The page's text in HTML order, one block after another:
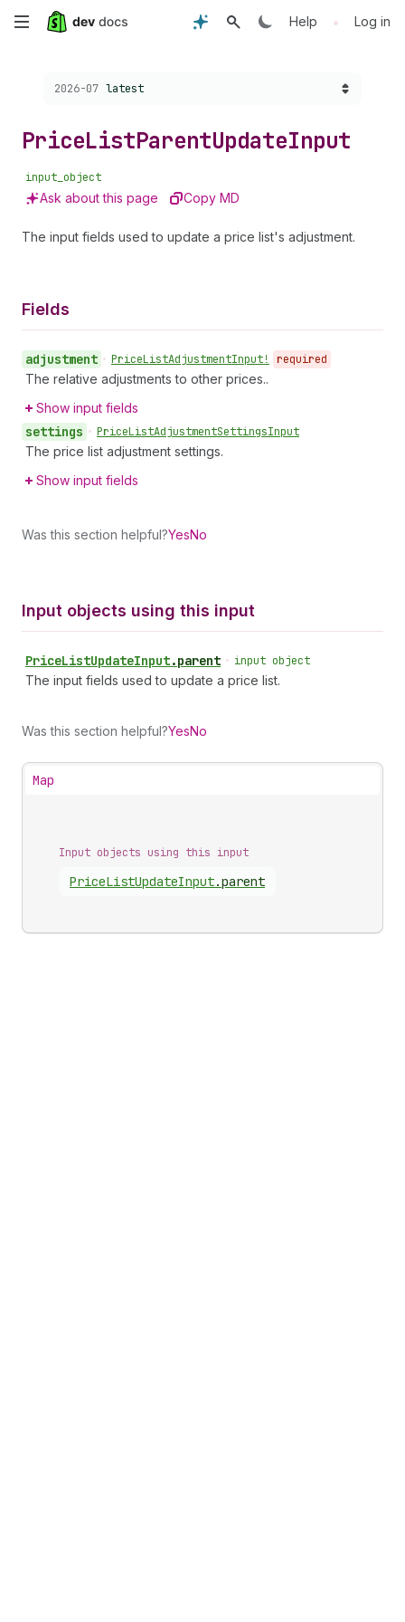
Skip
content
Help • Log in
Choose a version:
2026-07 latest
PriceListParentUpdateInput
input_object
Ask about this page Copy MD
The input fields used to update a price list's adjustment.
Fields
adjustment • PriceListAdjustmentInput! required
The relative adjustments to other prices..
Show input fields
settings • PriceListAdjustmentSettingsInput
The price list adjustment settings.
Show input fields
Was this section helpful?YesNo
Input objects using this input
PriceListUpdateInput.parent • input object
The input fields used to update a price list.
Was this section helpful?YesNo
Map
Input objects using this input
PriceListUpdateInput.parent